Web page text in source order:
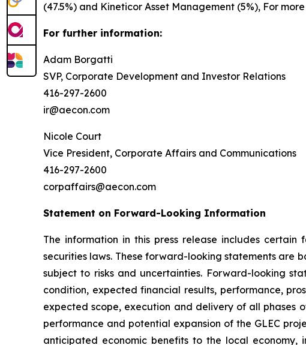
(47.5%) and Kineticor Asset Management (5%), For
For further information:
Adam Borgatti
SVP, Corporate Development and Investor Relations
416-297-2600
ir@aecon.com
Nicole Court
Vice President, Corporate Affairs and Communications
416-297-2600
corpaffairs@aecon.com
Statement on Forward-Looking Information
The information in this press release includes
securities laws. These forward-looking statements
subject to risks and uncertainties. Forward-looking
condition, expected financial results, performance,
expected scope, execution and delivery of all
performance and potential expansion of the GLEC
anticipated economic benefits to the local economy,